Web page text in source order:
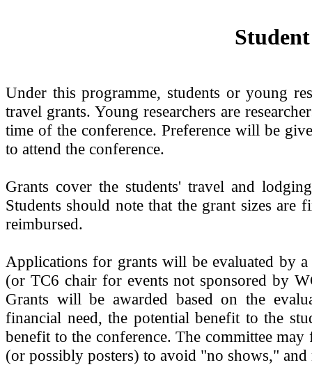
Under this programme, students or young
travel grants. Young researchers are
time of the conference. Preference will be
to attend the conference.
Grants cover the students' travel and
Students should note that the grant sizes
reimbursed.
Applications for grants will be evaluated by
(or TC6 chair for events not sponsored by
Grants will be awarded based on the
financial need, the potential benefit to the
benefit to the conference. The committee
(or possibly posters) to avoid "no shows,"